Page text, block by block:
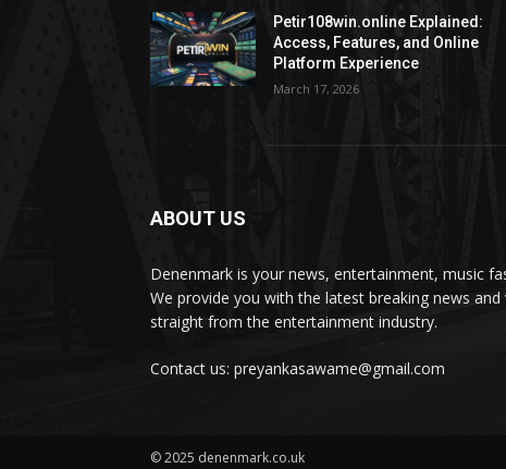
Petir108win.online Explained:
Access, Features, and Online
Platform Experience
March 17, 2026
ABOUT US
Denenmark is your news, entertainment, music
We provide you with the latest breaking news and
straight from the entertainment industry.
Contact us: preyankasawame@gmail.com
© 2025 denenmark.co.uk